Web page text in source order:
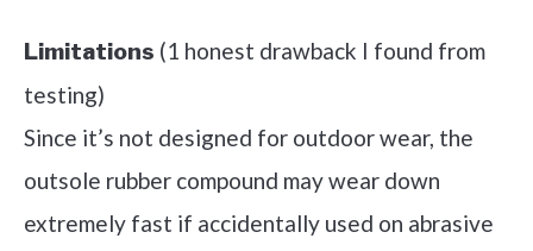
Limitations (1 honest drawback I found from
testing)
Since it’s not designed for outdoor wear, the
outsole rubber compound may wear down
extremely fast if accidentally used on abrasive